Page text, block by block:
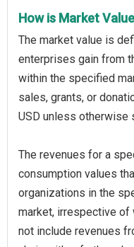
How is Market
The market value is
enterprises gain from
within the specified
sales, grants, or
USD unless otherwise
The revenues for a
consumption values
organizations in the
market, irrespective of
not include revenues